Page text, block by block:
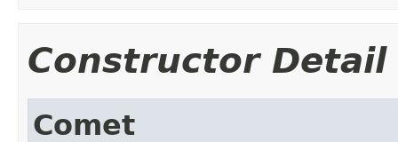
Constructor Detail
Comet